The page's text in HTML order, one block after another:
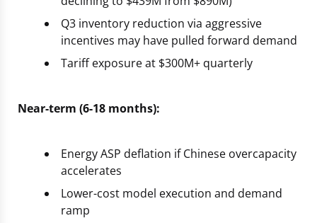
Q3 inventory reduction via aggressive
incentives may have pulled forward demand
Tariff exposure at $300M+ quarterly
Near-term (6-18 months):
Energy ASP deflation if Chinese overcapacity
accelerates
Lower-cost model execution and demand
ramp